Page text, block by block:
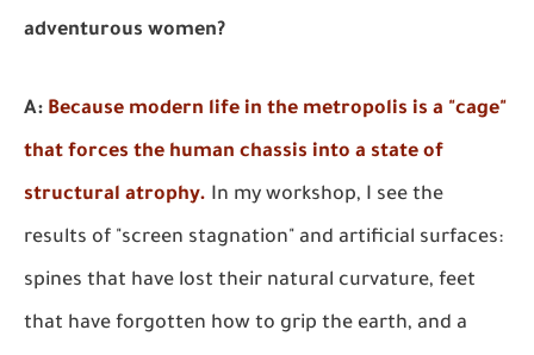
adventurous women?
A: Because modern life in the metropolis is a "cage"
that forces the human chassis into a state of
structural atrophy. In my workshop, I see the
results of "screen stagnation" and artificial surfaces:
spines that have lost their natural curvature, feet
that have forgotten how to grip the earth, and a